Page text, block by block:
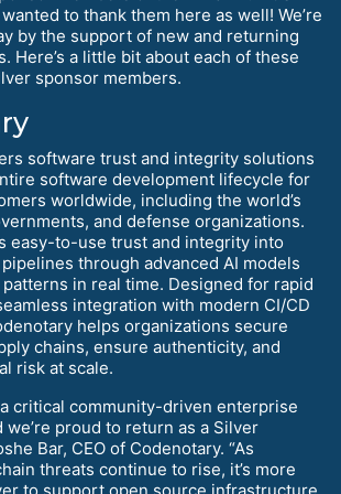
to thank them here as well! We’re
by the support of new and returning
Here’s a little bit about each of these
sponsor members.
software trust and integrity solutions
software development lifecycle for
worldwide, including the world’s
and defense organizations.
easy-to-use trust and integrity into
through advanced AI models
in real time. Designed for rapid
integration with modern CI/CD
helps organizations secure
chains, ensure authenticity, and
risk at scale.
a critical community-driven enterprise
we’re proud to return as a Silver
Bar, CEO of Codenotary. “As
threats continue to rise, it’s more